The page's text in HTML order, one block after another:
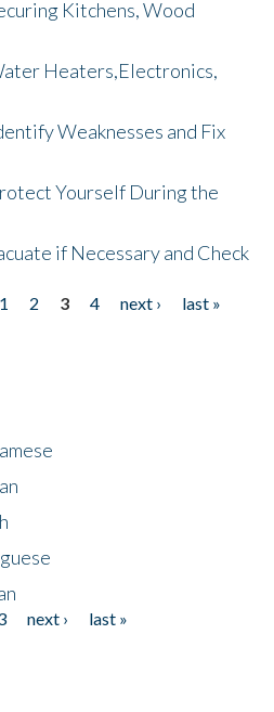
Kitchens, Wood
Heaters,Electronics,
Weaknesses and Fix
Yourself During the
if Necessary and Check
1 2 3 4 next ›
last »
next ›
last »